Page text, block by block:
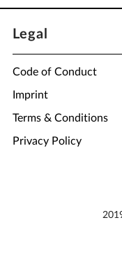
Legal
Code of Conduct
Imprint
Terms & Conditions
Privacy Policy